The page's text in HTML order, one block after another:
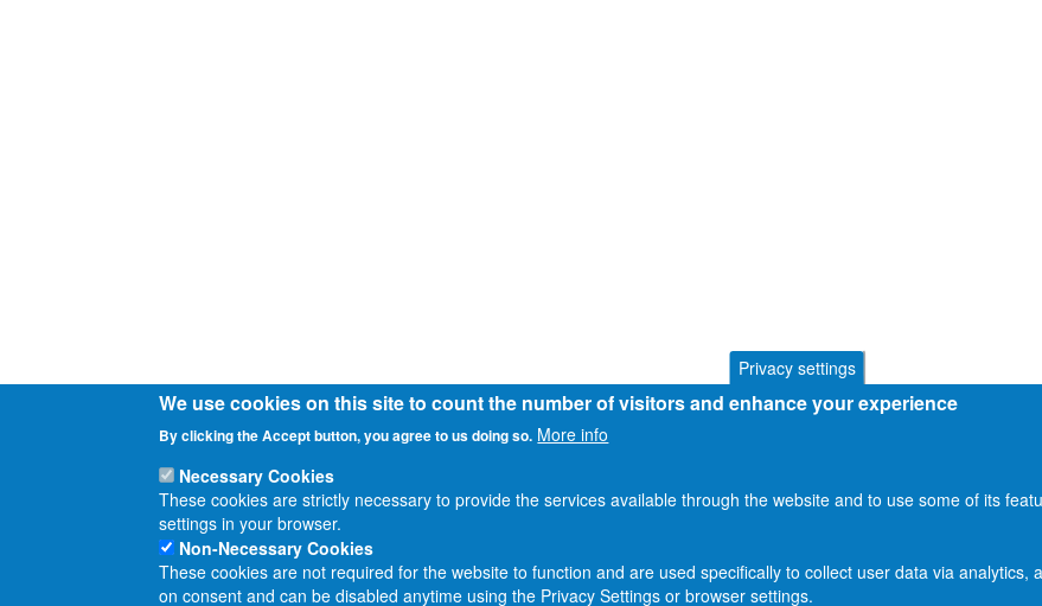
Privacy settings
We use cookies on this site to count the number of visitors and enhance your experience
By clicking the Accept button, you agree to us doing so. More info
Necessary Cookies
These cookies are strictly necessary to provide the services available through the website and to use some of its
settings in your browser.
Non-Necessary Cookies
These cookies are not required for the website to function and are used specifically to collect user data via
on consent and can be disabled anytime using the Privacy Settings or browser settings.